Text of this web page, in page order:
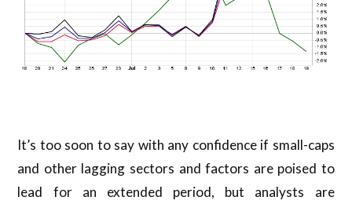
It’s too soon to say with any confidence if small-caps
and other lagging sectors and factors are poised to
lead for an extended period, but analysts are